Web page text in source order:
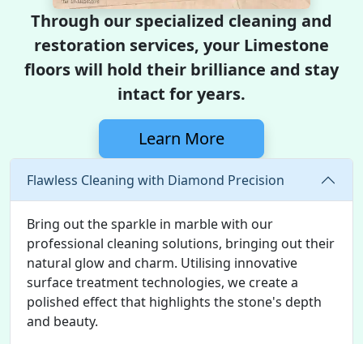
Through our specialized cleaning and
restoration services, your Limestone
floors will hold their brilliance and stay
intact for years.
Learn More
Flawless Cleaning with Diamond Precision
Bring out the sparkle in marble with our
professional cleaning solutions, bringing out their
natural glow and charm. Utilising innovative
surface treatment technologies, we create a
polished effect that highlights the stone's depth
and beauty.